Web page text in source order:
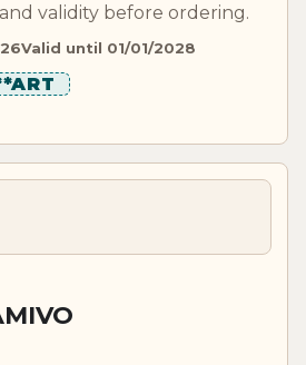
validity before ordering.
Valid until 01/01/2028